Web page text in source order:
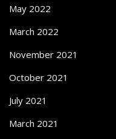
May 2022
March 2022
November 2021
October 2021
July 2021
March 2021